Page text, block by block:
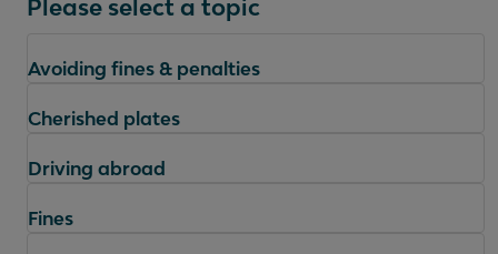
Please select a topic
Avoiding fines & penalties
Cherished plates
Driving abroad
Fines